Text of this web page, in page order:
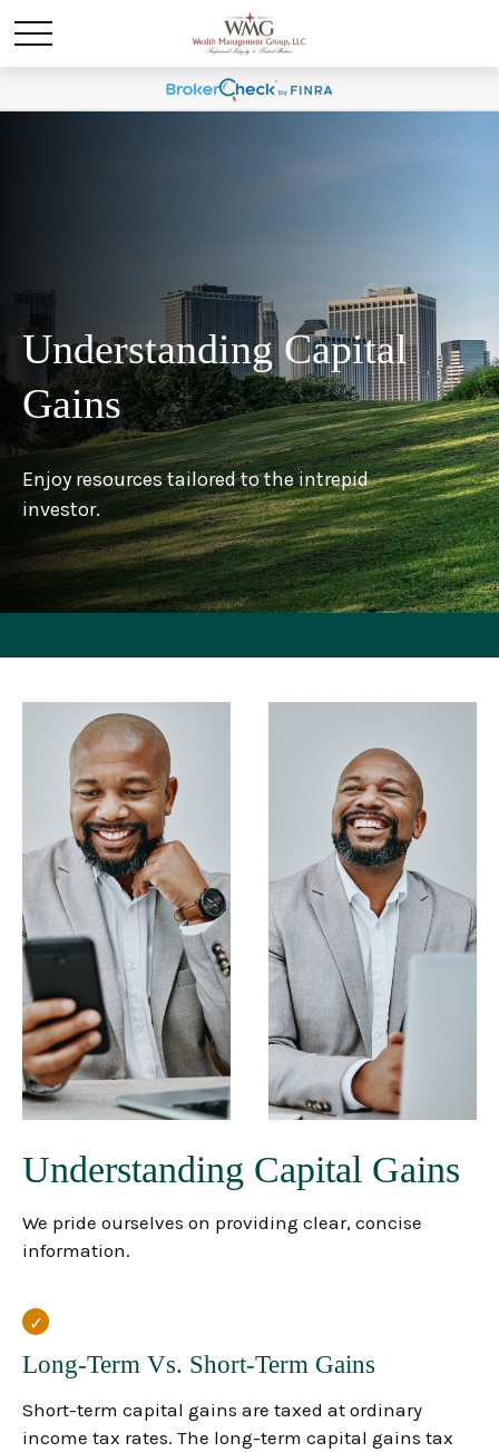
Understanding Capital
Gains
Enjoy resources tailored to the intrepid
investor.
Understanding Capital Gains
We pride ourselves on providing clear, concise
information.
Long-Term Vs. Short-Term Gains
Short-term capital gains are taxed at ordinary
income tax rates. The long-term capital gains tax